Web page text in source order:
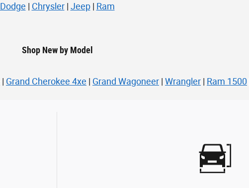
Dodge | Chrysler| Jeep| Ram
Shop New by Model
| Grand Cherokee 4xe | Grand Wagoneer | Wrangler | Ram 1500